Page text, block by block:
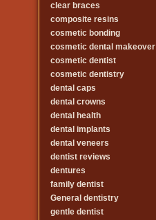
clear braces
composite resins
cosmetic bonding
cosmetic dental makeover
cosmetic dentist
cosmetic dentistry
dental caps
dental crowns
dental health
dental implants
dental veneers
dentist reviews
dentures
family dentist
General dentistry
gentle dentist